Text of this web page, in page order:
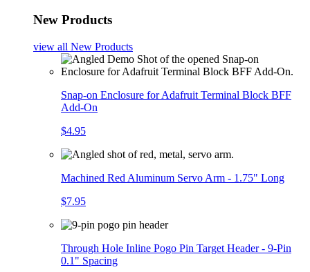
New Products
view all New Products
Snap-on Enclosure for Adafruit Terminal Block BFF
Add-On
$4.95
Machined Red Aluminum Servo Arm - 1.75" Long
$7.95
Through Hole Inline Pogo Pin Target Header - 9-Pin
0.1" Spacing